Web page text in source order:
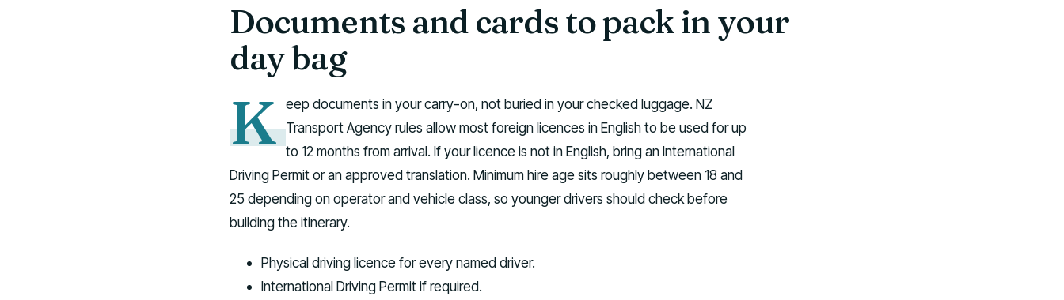
Documents and cards to pack in your
day bag
K eep documents in your carry-on, not buried in your checked luggage. NZ
Transport Agency rules allow most foreign licences in English to be used for up
to 12 months from arrival. If your licence is not in English, bring an International
Driving Permit or an approved translation. Minimum hire age sits roughly between 18 and
25 depending on operator and vehicle class, so younger drivers should check before
building the itinerary.
Physical driving licence for every named driver.
International Driving Permit if required.